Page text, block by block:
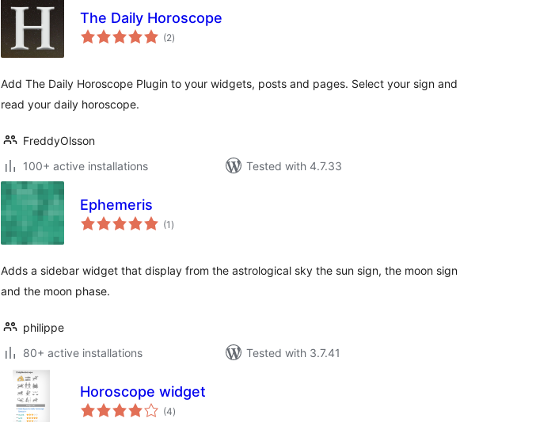
The Daily Horoscope
(2total
ratings
)
Add The Daily Horoscope Plugin to your widgets, posts and pages. Select your sign and
read your daily horoscope.
FreddyOlsson
100+ active installations
Tested with 4.7.33
Ephemeris
(1 total
ratings
)
Adds a sidebar widget that display from the astrological sky the sun sign, the moon sign
and the moon phase.
philippe
80+ active installations
Tested with 3.7.41
Horoscope widget
(4total
ratings
)